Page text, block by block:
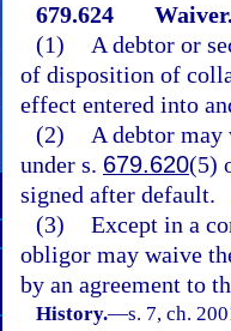
679.624
(1)
A debtor or
of disposition of
effect entered into
(2)
A debtor
under s. 679.620(5)
signed after default.
(3) Except in a
obligor may waive
by an agreement to
History.—s. 7, ch.